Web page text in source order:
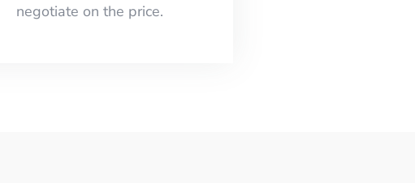
negotiate on the price.